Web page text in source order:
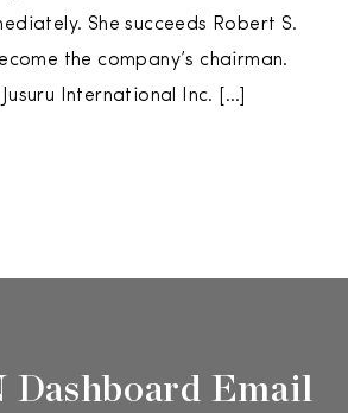
She succeeds Robert S.
the company’s chairman.
International Inc. […]
Dashboard Email